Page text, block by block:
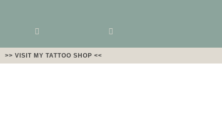
>> VISIT MY TATTOO SHOP <<